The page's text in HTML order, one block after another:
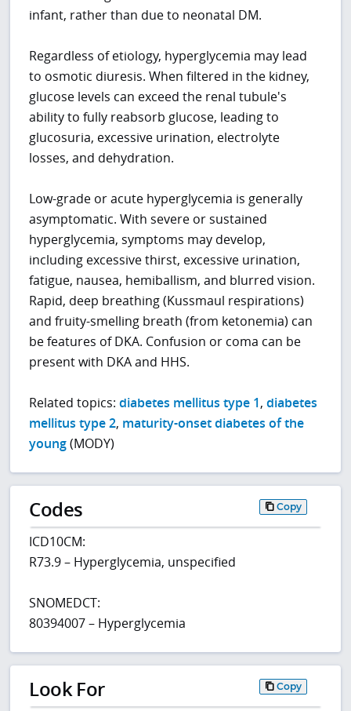
infant, rather than due to neonatal DM.
Regardless of etiology, hyperglycemia may lead
to osmotic diuresis. When filtered in the kidney,
glucose levels can exceed the renal tubule's
ability to fully reabsorb glucose, leading to
glucosuria, excessive urination, electrolyte
losses, and dehydration.
Low-grade or acute hyperglycemia is generally
asymptomatic. With severe or sustained
hyperglycemia, symptoms may develop,
including excessive thirst, excessive urination,
fatigue, nausea, hemiballism, and blurred vision.
Rapid, deep breathing (Kussmaul respirations)
and fruity-smelling breath (from ketonemia) can
be features of DKA. Confusion or coma can be
present with DKA and HHS.
Related topics:diabetes mellitus type 1,diabetes
mellitus type 2, maturity-onset diabetes of the
young(MODY)
Codes Copy
ICD10CM:
R73.9 – Hyperglycemia, unspecified
SNOMEDCT:
80394007 – Hyperglycemia
Look For Copy